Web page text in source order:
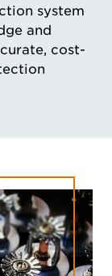
system
and
cost-